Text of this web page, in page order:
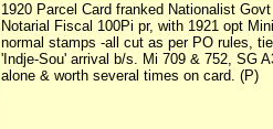
1920 Parcel Card franked Nationalist
Notarial Fiscal 100Pi pr, with 1921 opt
normal stamps -all cut as per PO rules,
'Indje-Sou' arrival b/s. Mi 709 & 752, SG
alone & worth several times on card. (P)